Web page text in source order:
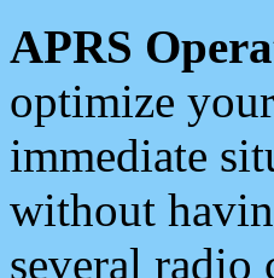
APRS
optimize
immediate
without
several radio